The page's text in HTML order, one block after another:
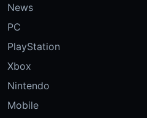
News
PC
PlayStation
Xbox
Nintendo
Mobile